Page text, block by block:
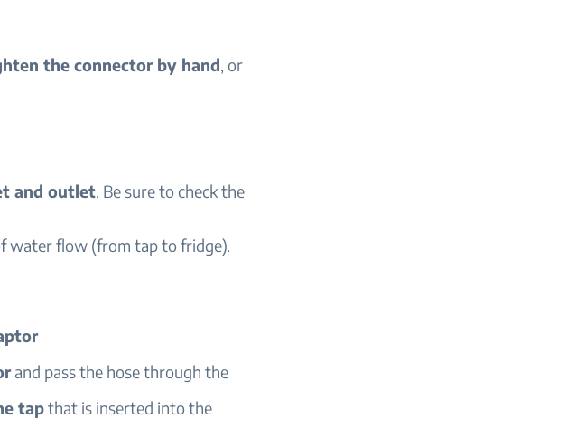
the connector by hand, or
and outlet. Be sure to check the
water flow (from tap to fridge).
and pass the hose through the
tapthat is inserted into the